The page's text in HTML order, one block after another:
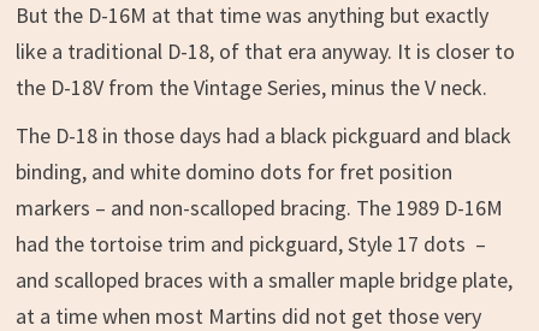
But the D-16M at that time was anything but exactly
like a traditional D-18, of that era anyway. It is closer to
the D-18V from the Vintage Series, minus the V neck.
The D-18 in those days had a black pickguard and black
binding, and white domino dots for fret position
markers – and non-scalloped bracing. The 1989 D-16M
had the tortoise trim and pickguard, Style 17 dots –
and scalloped braces with a smaller maple bridge plate,
at a time when most Martins did not get those very